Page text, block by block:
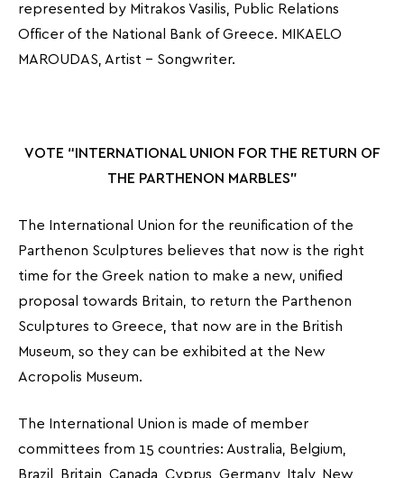
represented by Mitrakos Vasilis, Public Relations
Officer of the National Bank of Greece. MIKAELO
MAROUDAS, Artist – Songwriter.
VOTE “INTERNATIONAL UNION FOR THE RETURN OF
THE PARTHENON MARBLES”
The International Union for the reunification of the
Parthenon Sculptures believes that now is the right
time for the Greek nation to make a new, unified
proposal towards Britain, to return the Parthenon
Sculptures to Greece, that now are in the British
Museum, so they can be exhibited at the New
Acropolis Museum.
The International Union is made of member
committees from 15 countries: Australia, Belgium,
Brazil, Britain, Canada, Cyprus, Germany, Italy, New